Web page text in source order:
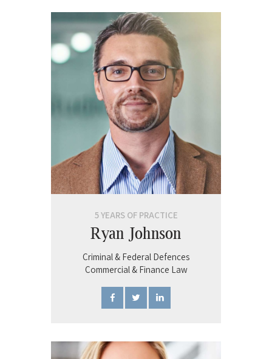
5 YEARS OF PRACTICE
Ryan Johnson
Criminal & Federal Defences
Commercial & Finance Law